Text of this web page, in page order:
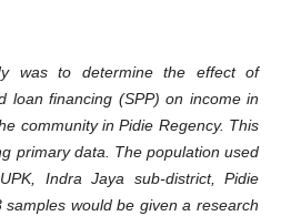
was to determine the effect of
loan financing (SPP) on incomein
community in Pidie Regency. This
primary data. The population used
Indra Jaya sub-district, Pidie
samples would be given a research